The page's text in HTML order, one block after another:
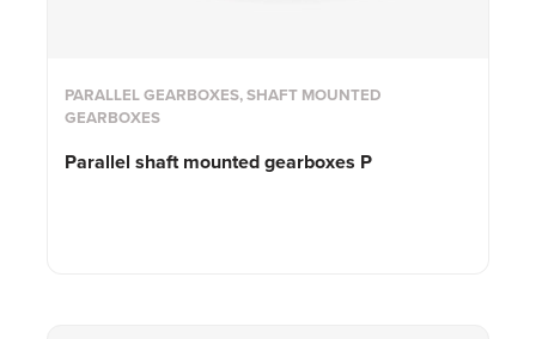
PARALLEL GEARBOXES, SHAFT MOUNTED
GEARBOXES
Parallel shaft mounted gearboxes P